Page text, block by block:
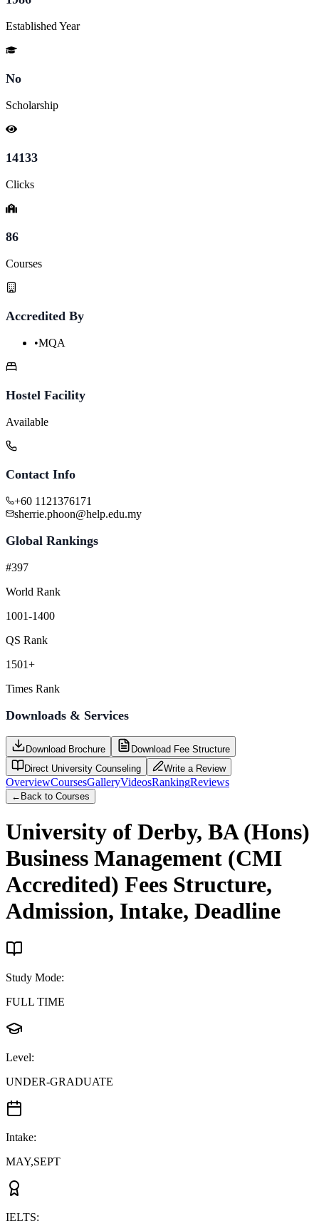
Established Year
No
Scholarship
14133
Clicks
86
Courses
Accredited By
•MQA
Hostel Facility
Available
Contact Info
+60 1121376171
sherrie.phoon@help.edu.my
Global Rankings
#397
World Rank
1001-1400
QS Rank
1501+
Times Rank
Downloads & Services
Download Brochure
Download Fee Structure
Direct University Counseling
Write a Review
OverviewCoursesGalleryVideosRankingReviews
← Back to Courses
University of Derby, BA (Hons)
Business Management (CMI
Accredited) Fees Structure,
Admission, Intake, Deadline
Study Mode:
FULL TIME
Level:
UNDER-GRADUATE
Intake:
MAY,SEPT
IELTS: